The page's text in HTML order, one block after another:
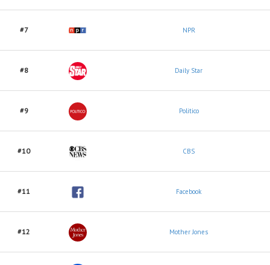
#7 NPR
#8 Daily Star
#9 Politico
#10 CBS
#11 Facebook
#12 Mother Jones